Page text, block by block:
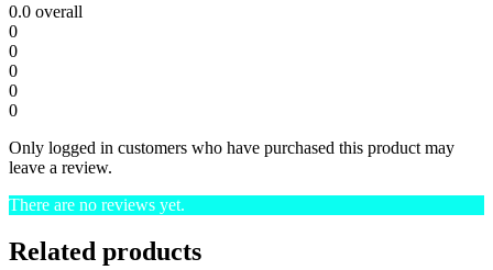
0.0 overall
0
0
0
0
0
Only logged in customers who have purchased this product may
leave a review.
There are no reviews yet.
Related products